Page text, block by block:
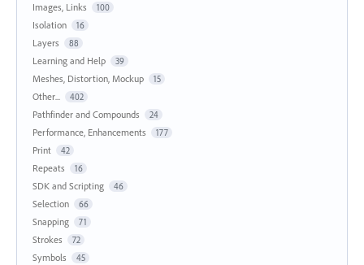
Images, Links 100
Isolation 16
Layers 88
Learning and Help 39
Meshes, Distortion, Mockup 15
Other... 402
Pathfinder and Compounds 24
Performance, Enhancements 177
Print 42
Repeats 16
SDK and Scripting 46
Selection 66
Snapping 71
Strokes 72
Symbols 45